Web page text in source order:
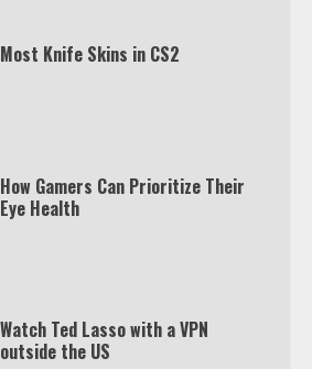
Most Knife Skins in CS2
How Gamers Can Prioritize Their
Eye Health
Watch Ted Lasso with a VPN
outside the US